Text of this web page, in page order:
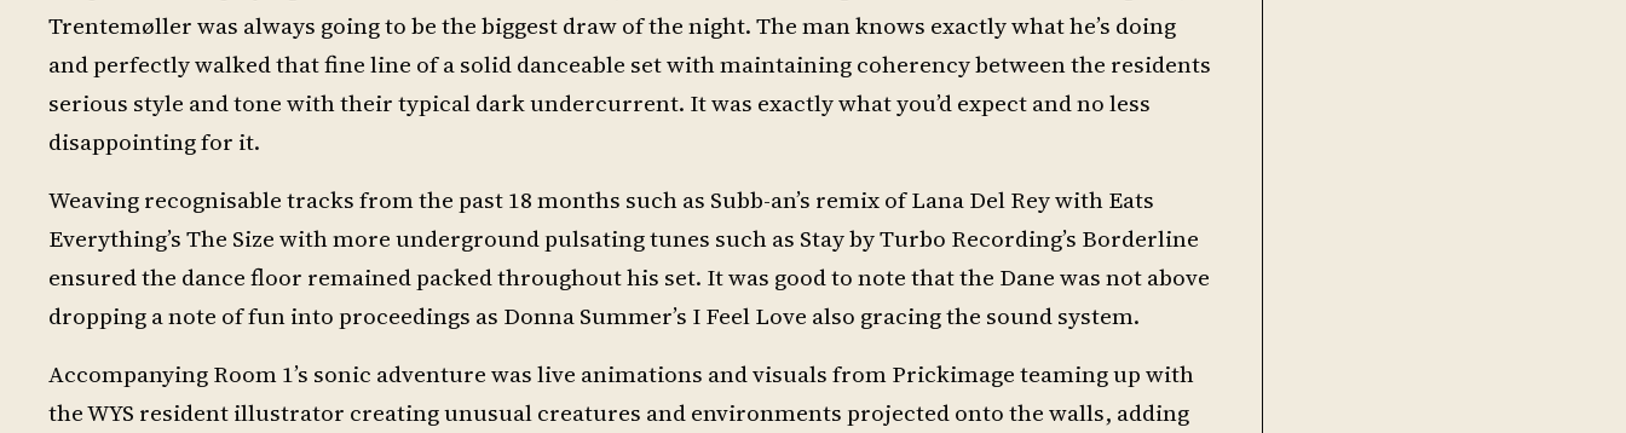
Trentemøller was always going to be the biggest draw of the night. The man knows exactly what he’s doing
and perfectly walked that fine line of a solid danceable set with maintaining coherency between the residents
serious style and tone with their typical dark undercurrent. It was exactly what you’d expect and no less
disappointing for it.
Weaving recognisable tracks from the past 18 months such as Subb-an’s remix of Lana Del Rey with Eats
Everything’s The Size with more underground pulsating tunes such as Stay by Turbo Recording’s Borderline
ensured the dance floor remained packed throughout his set. It was good to note that the Dane was not above
dropping a note of fun into proceedings as Donna Summer’s I Feel Love also gracing the sound system.
Accompanying Room 1’s sonic adventure was live animations and visuals from Prickimage teaming up with
the WYS resident illustrator creating unusual creatures and environments projected onto the walls, adding